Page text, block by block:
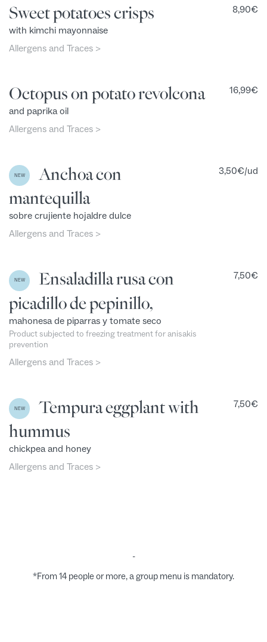
Sweet potatoes crisps
with kimchi mayonnaise
Allergens and Traces >
8,90€
Octopus on potato revolcona
and paprika oil
Allergens and Traces >
16,99€
NEW
Anchoa con
mantequilla
sobre crujiente hojaldre dulce
Allergens and Traces >
3,50€/ud
NEW
Ensaladilla rusa con
picadillo de pepinillo,
mahonesa de piparras y tomate seco
Product subjected to freezing treatment for anisakis
prevention
Allergens and Traces >
7,50€
NEW
Tempura eggplant with
hummus
chickpea and honey
Allergens and Traces >
7,50€
-
*From 14 people or more, a group menu is mandatory.